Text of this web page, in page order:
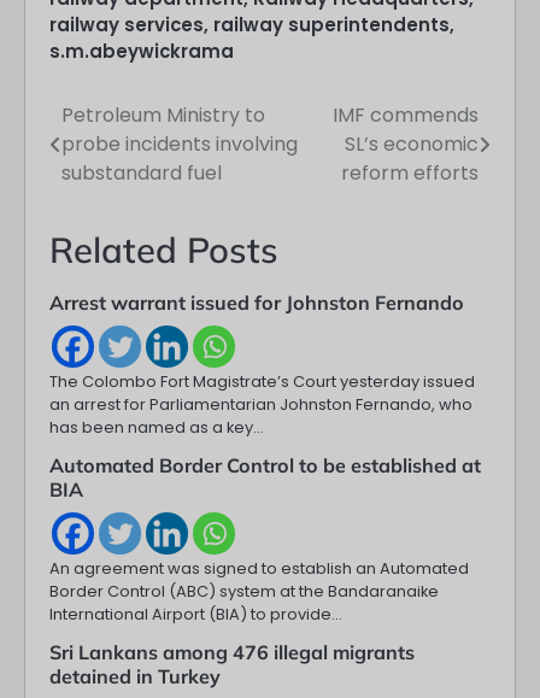
railway services, railway superintendents,
s.m.abeywickrama
Post
navigation
Petroleum Ministry to
probe incidents involving
substandard fuel
IMF commends
SL’s economic
reform efforts
Related Posts
Arrest warrant issued for Johnston Fernando
The Colombo Fort Magistrate’s Court yesterday issued
an arrest for Parliamentarian Johnston Fernando, who
has been named as a key…
Automated Border Control to be established at
BIA
An agreement was signed to establish an Automated
Border Control (ABC) system at the Bandaranaike
International Airport (BIA) to provide…
Sri Lankans among 476 illegal migrants
detained in Turkey